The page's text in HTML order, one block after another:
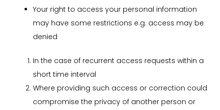
Your right to access your personal information
may have some restrictions e.g. access may be
denied
In the case of recurrent access requests within a
short time interval
Where providing such access or correction could
compromise the privacy of another person or